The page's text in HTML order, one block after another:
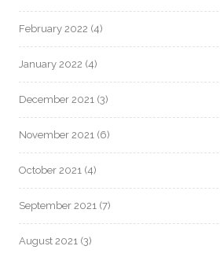
February 2022 (4)
January 2022 (4)
December 2021 (3)
November 2021 (6)
October 2021 (4)
September 2021 (7)
August 2021 (3)